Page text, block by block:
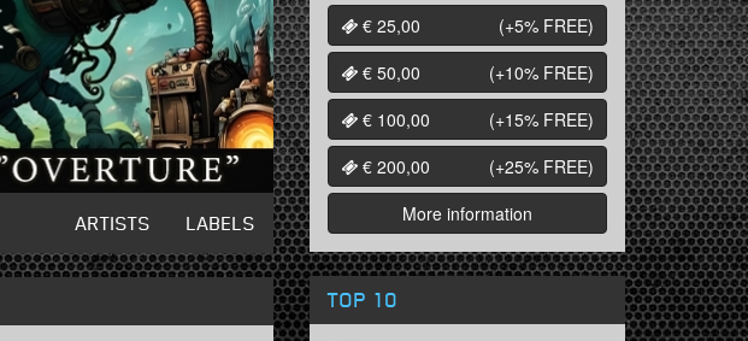
ARTISTS LABELS
€ 25,00
(+5% FREE)
€ 50,00
(+10% FREE)
€ 100,00
(+15% FREE)
€ 200,00
(+25% FREE)
More information
TOP 10